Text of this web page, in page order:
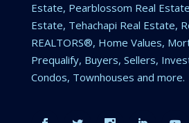
Estate, Pearblossom Real
Estate, Tehachapi Real Estate,
REALTORS®, Home Values,
Prequalify, Buyers, Sellers,
Condos, Townhouses and more.